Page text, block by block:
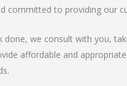
committed to providing our
done, we consult with you,
affordable and